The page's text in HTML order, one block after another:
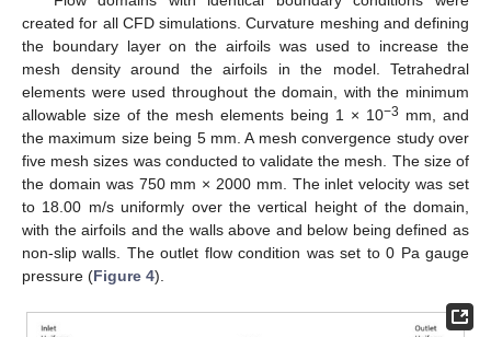
created for all CFD simulations. Curvature meshing and defining
the boundary layer on the airfoils was used to increase the
mesh density around the airfoils in the model. Tetrahedral
elements were used throughout the domain, with the minimum
allowable size of the mesh elements being 1 × 10−3 mm, and
the maximum size being 5 mm. A mesh convergence study over
five mesh sizes was conducted to validate the mesh. The size of
the domain was 750 mm × 2000 mm. The inlet velocity was set
to 18.00 m/s uniformly over the vertical height of the domain,
with the airfoils and the walls above and below being defined as
non-slip walls. The outlet flow condition was set to 0 Pa gauge
pressure (Figure 4).